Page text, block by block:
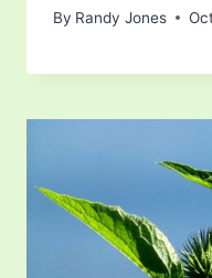
By Randy Jones